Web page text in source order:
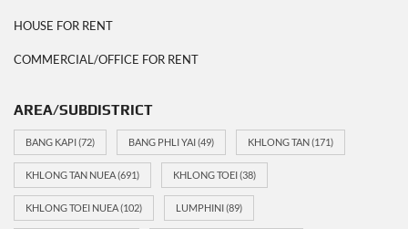
HOUSE FOR RENT
COMMERCIAL/OFFICE FOR RENT
AREA/SUBDISTRICT
BANG KAPI(72) BANG PHLI YAI(49) KHLONG TAN(171)
KHLONG TAN NUEA(691) KHLONG TOEI(38)
KHLONG TOEI NUEA(102) LUMPHINI(89)